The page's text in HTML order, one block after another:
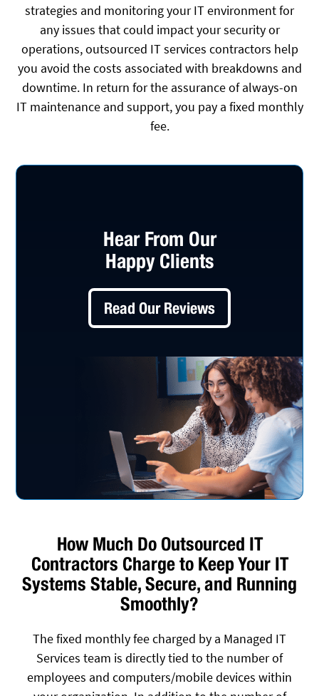
strategies and monitoring your IT environment for
any issues that could impact your security or
operations, outsourced IT services contractors help
you avoid the costs associated with breakdowns and
downtime. In return for the assurance of always-on
IT maintenance and support, you pay a fixed monthly
fee.
Hear From Our
Happy Clients
Read Our Reviews
How Much Do Outsourced IT
Contractors Charge to Keep Your IT
Systems Stable, Secure, and Running
Smoothly?
The fixed monthly fee charged by a Managed IT
Services team is directly tied to the number of
employees and computers/mobile devices within